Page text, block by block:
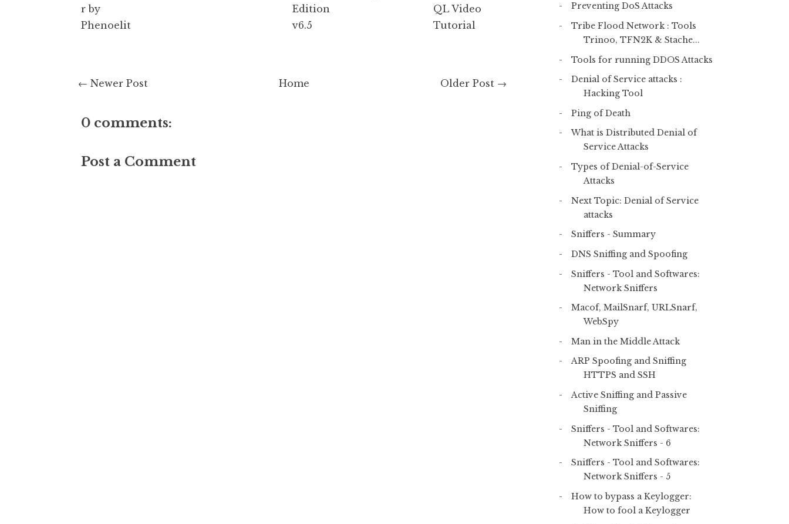
r by
Phenoelit
Edition
v6.5
QL Video
Tutorial
← Newer Post Older Post →
Home
0 comments:
Post a Comment
Preventing DoS Attacks
Tribe Flood Network : Tools
Trinoo, TFN2K & Stache...
Tools for running DDOS Attacks
Denial of Service attacks :
Hacking Tool
Ping of Death
What is Distributed Denial of
Service Attacks
Types of Denial-of-Service
Attacks
Next Topic: Denial of Service
attacks
Sniffers - Summary
DNS Sniffing and Spoofing
Sniffers - Tool and Softwares:
Network Sniffers
Macof, MailSnarf, URLSnarf,
WebSpy
Man in the Middle Attack
ARP Spoofing and Sniffing
HTTPS and SSH
Active Sniffing and Passive
Sniffing
Sniffers - Tool and Softwares:
Network Sniffers - 6
Sniffers - Tool and Softwares:
Network Sniffers - 5
How to bypass a Keylogger:
How to fool a Keylogger